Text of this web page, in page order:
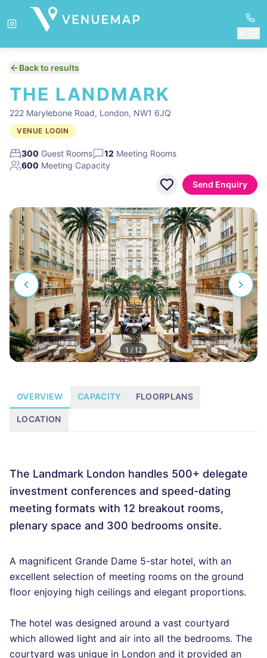
Back to results
THE LANDMARK
222 Marylebone Road, London, NW1 6JQ
VENUE LOGIN
300 Guest Rooms 12 Meeting Rooms
600 Meeting Capacity
Send Enquiry
1 / 12
OVERVIEW CAPACITY FLOORPLANS
LOCATION
The Landmark London handles 500+ delegate
investment conferences and speed-dating
meeting formats with 12 breakout rooms,
plenary space and 300 bedrooms onsite.
A magnificent Grande Dame 5-star hotel, with an
excellent selection of meeting rooms on the ground
floor enjoying high ceilings and elegant proportions.
The hotel was designed around a vast courtyard
which allowed light and air into all the bedrooms. The
courtyard was unique in London and it provided an